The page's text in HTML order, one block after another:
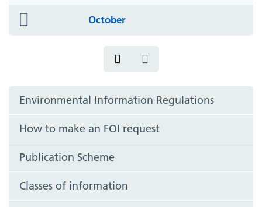
October
Environmental Information Regulations
How to make an FOI request
Publication Scheme
Classes of information